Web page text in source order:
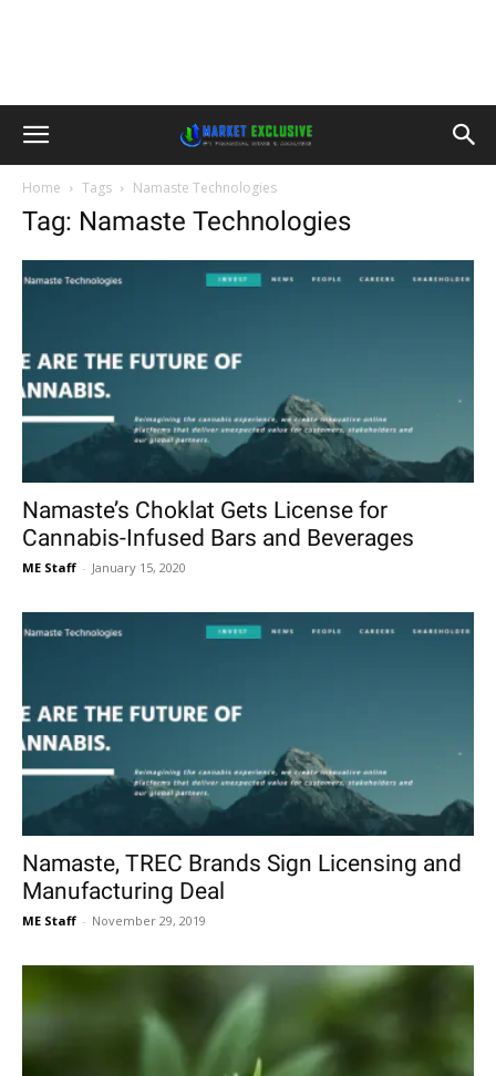
Home Tags Namaste Technologies
Tag: Namaste Technologies
Namaste’s Choklat Gets License for
Cannabis-Infused Bars and Beverages
ME Staff - January 15, 2020
Namaste, TREC Brands Sign Licensing and
Manufacturing Deal
ME Staff - November 29, 2019